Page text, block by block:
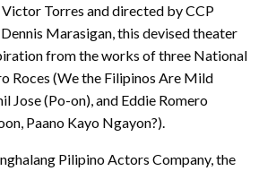
Torres and directed by CCP
Marasigan, this devised theater
from the works of three National
Roces (We the Filipinos Are Mild
Jose (Po-on), and Eddie Romero
Paano Kayo Ngayon?).
Pilipino Actors Company, the